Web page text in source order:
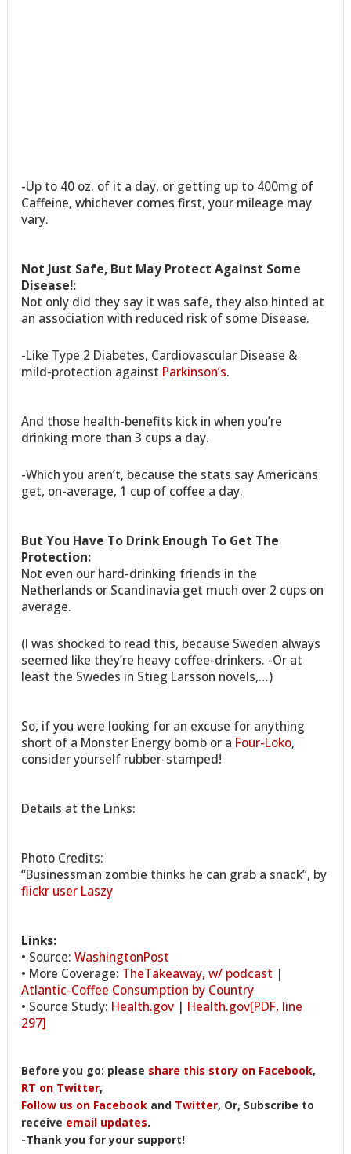
-Up to 40 oz. of it a day, or getting up to 400mg of
Caffeine, whichever comes first, your mileage may
vary.
Not Just Safe, But May Protect Against Some
Disease!:
Not only did they say it was safe, they also hinted at
an association with reduced risk of some Disease.
-Like Type 2 Diabetes, Cardiovascular Disease &
mild-protection against Parkinson’s.
And those health-benefits kick in when you’re
drinking more than 3 cups a day.
-Which you aren’t, because the stats say Americans
get, on-average, 1 cup of coffee a day.
But You Have To Drink Enough To Get The
Protection:
Not even our hard-drinking friends in the
Netherlands or Scandinavia get much over 2 cups on
average.
(I was shocked to read this, because Sweden always
seemed like they’re heavy coffee-drinkers. -Or at
least the Swedes in Stieg Larsson novels,…)
So, if you were looking for an excuse for anything
short of a Monster Energy bomb or a Four-Loko,
consider yourself rubber-stamped!
Details at the Links:
Photo Credits:
“Businessman zombie thinks he can grab a snack”, by
flickr user Laszy
Links:
• Source:WashingtonPost
• More Coverage: TheTakeaway, w/ podcast |
Atlantic-Coffee Consumption by Country
• Source Study: Health.gov | Health.gov[PDF, line
297]
Before you go: please share this story on Facebook,
RT on Twitter,
Follow us on Facebook and Twitter, Or, Subscribe to
receive email updates.
-Thank you for your support!